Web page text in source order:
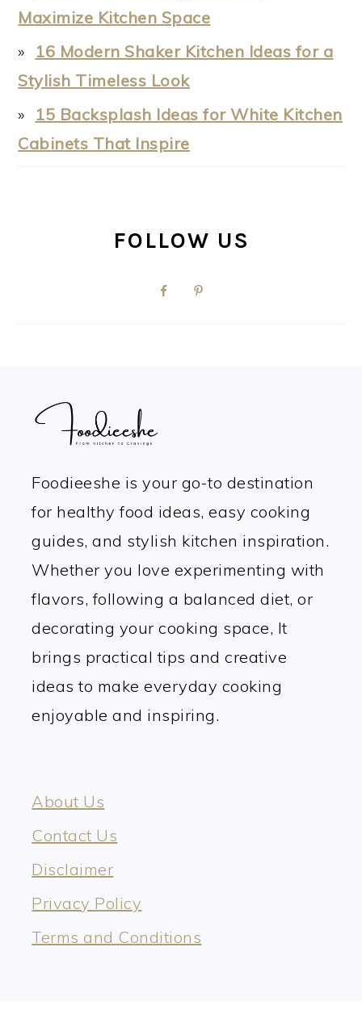
Maximize Kitchen Space
16 Modern Shaker Kitchen Ideas for a
Stylish Timeless Look
15 Backsplash Ideas for White Kitchen
Cabinets That Inspire
FOLLOW US
FOOTER
Foodieeshe is your go-to destination
for healthy food ideas, easy cooking
guides, and stylish kitchen inspiration.
Whether you love experimenting with
flavors, following a balanced diet, or
decorating your cooking space, It
brings practical tips and creative
ideas to make everyday cooking
enjoyable and inspiring.
About Us
Contact Us
Disclaimer
Privacy Policy
Terms and Conditions